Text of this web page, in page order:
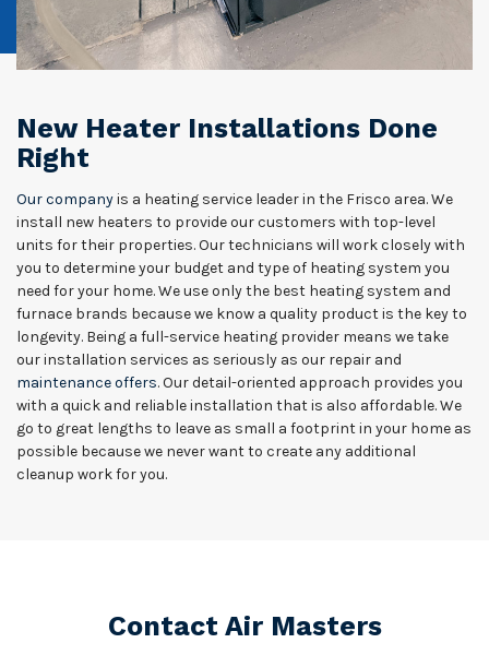
New Heater Installations Done
Right
Our companyis a heating service leader in the Frisco area. We
install new heaters to provide our customers with top-level
units for their properties. Our technicians will work closely with
you to determine your budget and type of heating system you
need for your home. We use only the best heating system and
furnace brands because we know a quality product is the key to
longevity. Being a full-service heating provider means we take
our installation services as seriously as our repair and
maintenance offers. Our detail-oriented approach provides you
with a quick and reliable installation that is also affordable. We
go to great lengths to leave as small a footprint in your home as
possible because we never want to create any additional
cleanup work for you.
Contact Air Masters